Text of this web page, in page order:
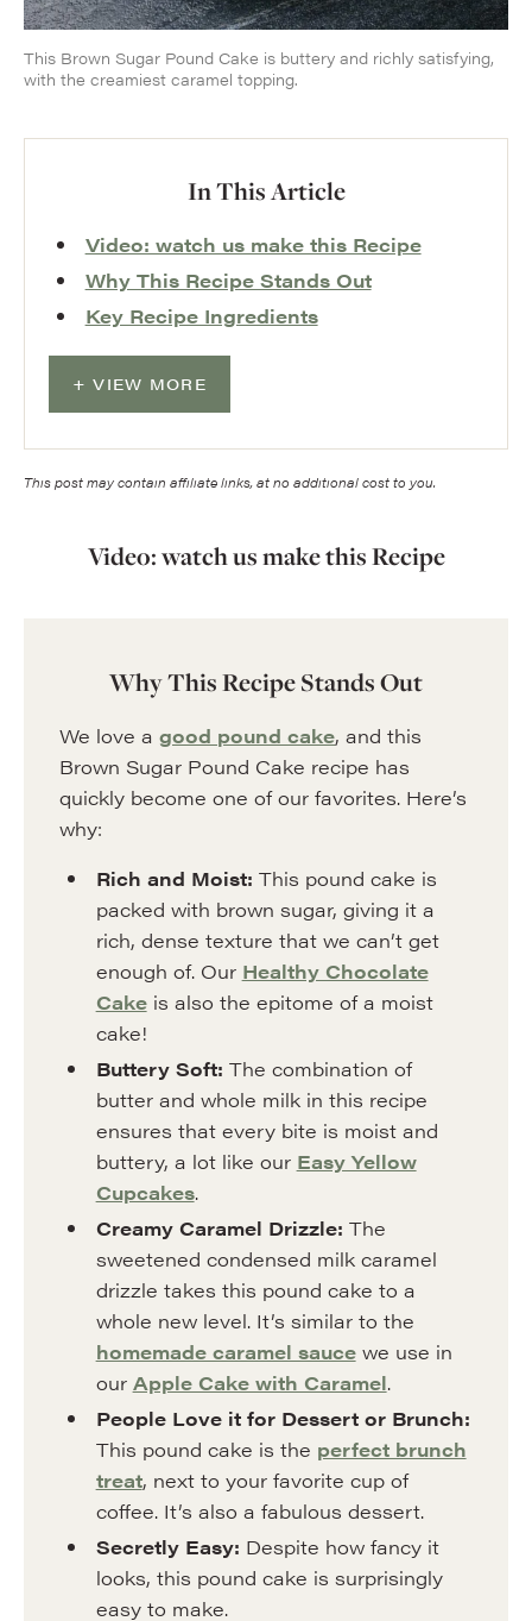
This Brown Sugar Pound Cake is buttery and richly satisfying,
with the creamiest caramel topping.
In This Article
Video: watch us make this Recipe
Why This Recipe Stands Out
Key Recipe Ingredients
VIEW MORE
This post may contain affiliate links, at no additional cost to you.
Video: watch us make this Recipe
Why This Recipe Stands Out
We love a good pound cake, and this
Brown Sugar Pound Cake recipe has
quickly become one of our favorites. Here’s
why:
Rich and Moist: This pound cake is
packed with brown sugar, giving it a
rich, dense texture that we can’t get
enough of. Our Healthy Chocolate
Cakeis also the epitome of a moist
cake!
Buttery Soft: The combination of
butter and whole milk in this recipe
ensures that every bite is moist and
buttery, a lot like our Easy Yellow
Cupcakes.
Creamy Caramel Drizzle: The
sweetened condensed milk caramel
drizzle takes this pound cake to a
whole new level. It’s similar to the
homemade caramel saucewe use in
our Apple Cake with Caramel.
People Love it for Dessert or Brunch:
This pound cake is the perfect brunch
treat, next to your favorite cup of
coffee. It’s also a fabulous dessert.
Secretly Easy: Despite how fancy it
looks, this pound cake is surprisingly
easy to make.